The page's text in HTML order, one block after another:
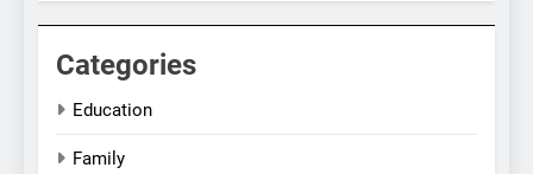
Categories
Education
Family